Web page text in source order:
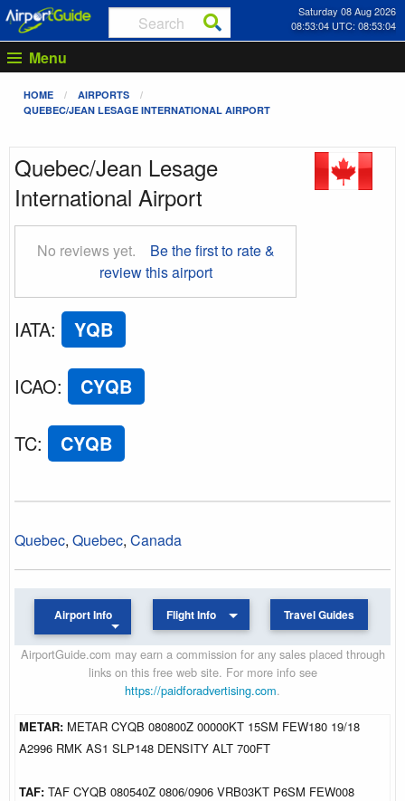
Saturday 08 Aug 2026
08:53:04 UTC: 08:53:04
Menu
HOME
AIRPORTS
QUEBEC/JEAN LESAGE INTERNATIONAL AIRPORT
Quebec/Jean Lesage
International Airport
No reviews yet.
Be the first to rate &
review this airport
IATA: YQB
ICAO: CYQB
TC: CYQB
Quebec, Quebec, Canada
Airport Info Flight Info Travel Guides
AirportGuide.com may earn a commission for any sales placed through
links on this free web site. For more info see
https://paidforadvertising.com.
METAR: METAR CYQB 080800Z 00000KT 15SM FEW180 19/18
A2996 RMK AS1 SLP148 DENSITY ALT 700FT
TAF: TAF CYQB 080540Z 0806/0906 VRB03KT P6SM FEW008